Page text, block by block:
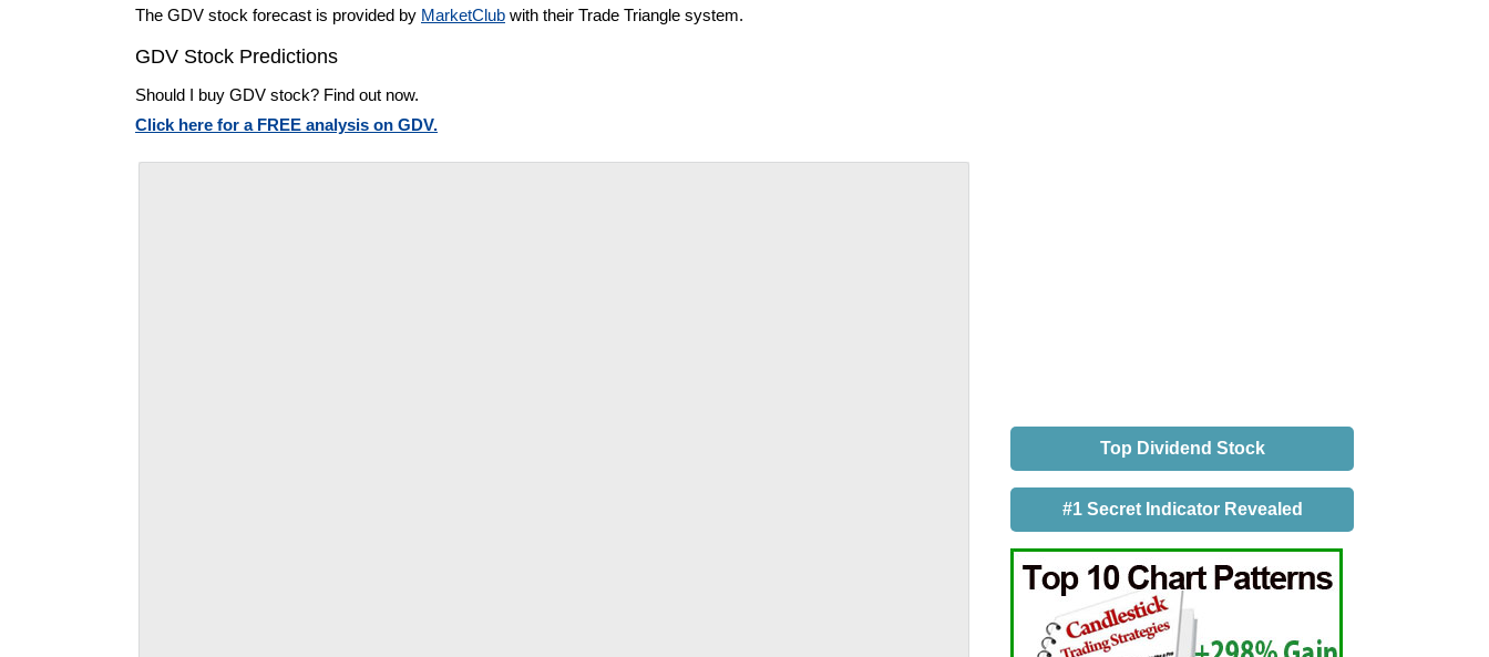
The GDV stock forecast is provided by MarketClub with their Trade Triangle system.
GDV Stock Predictions
Should I buy GDV stock? Find out now.
Click here for a FREE analysis on GDV.
Top Dividend Stock
#1 Secret Indicator Revealed